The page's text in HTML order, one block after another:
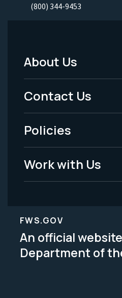
(800) 344-9453
Footer
Menu
-
Legal
About Us
Contact Us
Policies
Work with Us
FWS.GOV
An official
Department of